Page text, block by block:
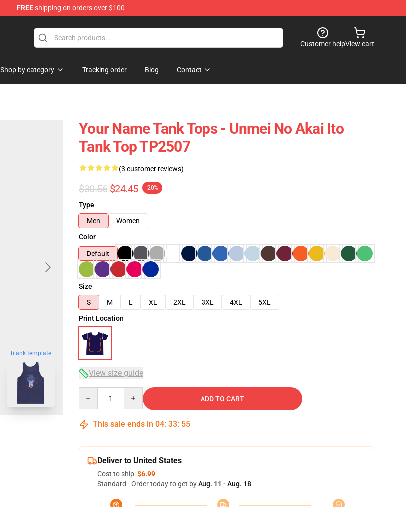
FREEshipping on orders over $100
Customer helpView cart
Shop by category Tracking order Blog Contact
blank template
Your Name Tank Tops - Unmei No Akai Ito
Tank Top TP2507
(3 customer reviews)
$30.56 $24.45 -20%
Type
Men
Women
Color
Default
Size
S
M L XL 2XL 3XL 4XL
5XL
Print Location
View size guide
ADD TO CART
This sale ends in 04: 33: 54
Deliver to United States
Cost to ship:$6.99
Standard - Order today to get byAug. 11 - Aug. 18